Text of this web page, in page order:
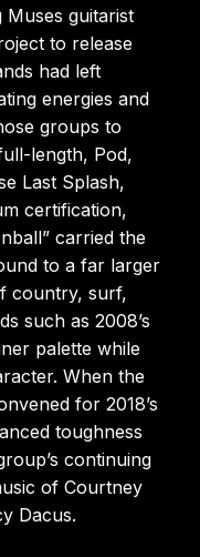
Muses guitarist
to release
had left
energies and
groups to
length, Pod,
Last Splash,
certification,
carried the
to a far larger
country, surf,
such as 2008’s
palette while
When the
for 2018’s
toughness
continuing
of Courtney
Dacus.